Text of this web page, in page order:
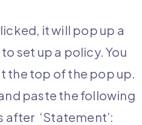
it will pop up a
set up a policy. You
the top of the pop up.
paste the following
‘Statement’: